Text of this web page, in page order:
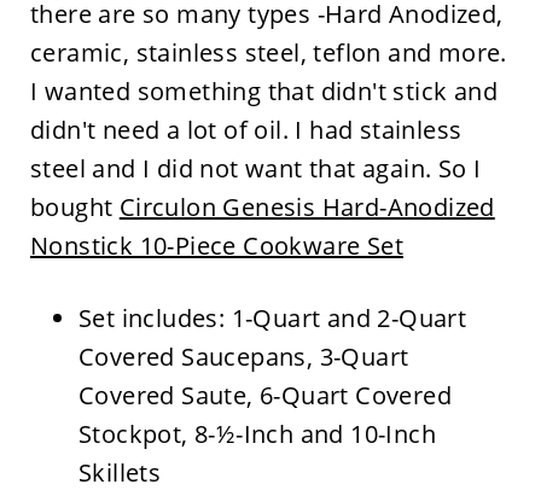
there are so many types -Hard Anodized,
ceramic, stainless steel, teflon and more.
I wanted something that didn't stick and
didn't need a lot of oil. I had stainless
steel and I did not want that again. So I
bought Circulon Genesis Hard-Anodized
Nonstick 10-Piece Cookware Set
Set includes: 1-Quart and 2-Quart
Covered Saucepans, 3-Quart
Covered Saute, 6-Quart Covered
Stockpot, 8-½-Inch and 10-Inch
Skillets